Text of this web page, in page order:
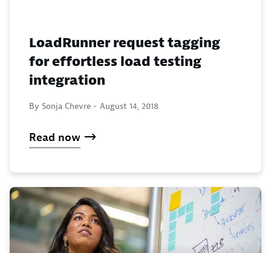
LoadRunner request tagging
for effortless load testing
integration
By Sonja Chevre - August 14, 2018
Read now